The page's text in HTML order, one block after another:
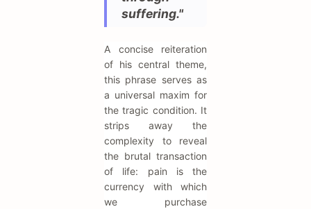
suffering."
A concise reiteration
of his central theme,
this phrase serves as
a universal maxim for
the tragic condition. It
strips away the
complexity to reveal
the brutal transaction
of life: pain is the
currency with which
we purchase